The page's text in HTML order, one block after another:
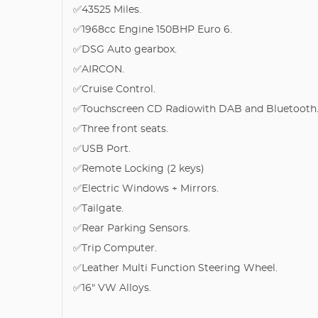
✅43525 Miles.
✅1968cc Engine 150BHP Euro 6.
✅DSG Auto gearbox.
✅AIRCON.
✅Cruise Control.
✅Touchscreen CD Radiowith DAB and Bluetooth.
✅Three front seats.
✅USB Port.
✅Remote Locking (2 keys)
✅Electric Windows + Mirrors.
✅Tailgate.
✅Rear Parking Sensors.
✅Trip Computer.
✅Leather Multi Function Steering Wheel.
✅16" VW Alloys.